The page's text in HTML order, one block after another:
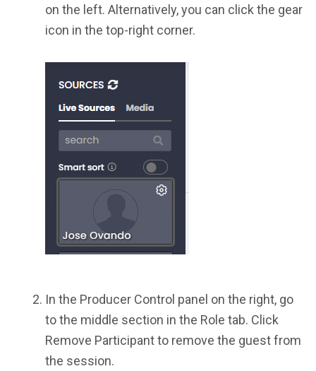
on the left. Alternatively, you can click the gear
icon in the top-right corner.
In the Producer Control panel on the right, go
to the middle section in the Role tab. Click
Remove Participant to remove the guest from
the session.